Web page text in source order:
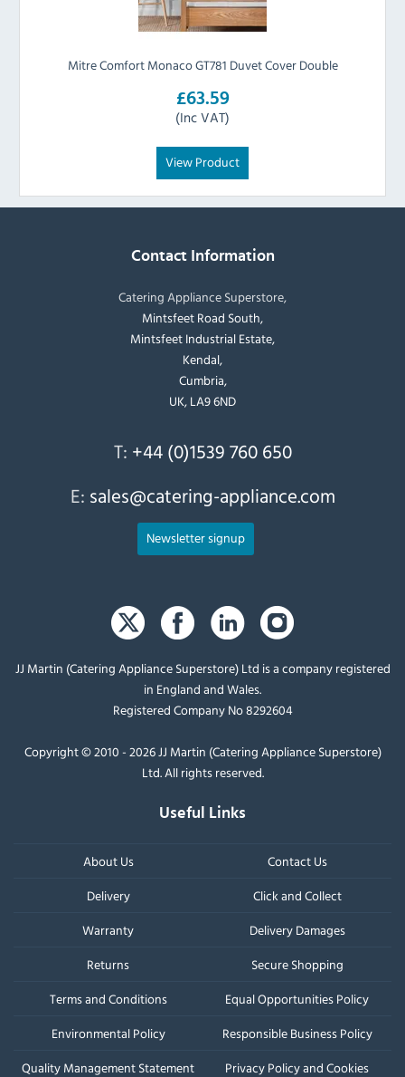
Mitre Comfort Monaco GT781 Duvet Cover Double
£63.59
(Inc VAT)
View Product
Contact Information
Catering Appliance Superstore,
Mintsfeet Road South,
Mintsfeet Industrial Estate,
Kendal,
Cumbria,
UK, LA9 6ND
T: +44 (0)1539 760 650
E: sales@catering-appliance.com
Newsletter signup
JJ Martin (Catering Appliance Superstore) Ltd is a company registered
in England and Wales.
Registered Company No 8292604
Copyright © 2010 - 2026 JJ Martin (Catering Appliance Superstore)
Ltd. All rights reserved.
Useful Links
About Us
Contact Us
Delivery
Click and Collect
Warranty
Delivery Damages
Returns
Secure Shopping
Terms and Conditions
Equal Opportunities Policy
Environmental Policy
Responsible Business Policy
Quality Management Statement
Privacy Policy and Cookies